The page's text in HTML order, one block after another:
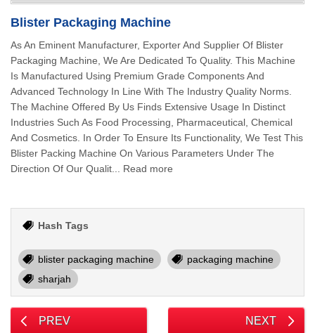
Blister Packaging Machine
As An Eminent Manufacturer, Exporter And Supplier Of Blister
Packaging Machine, We Are Dedicated To Quality. This Machine
Is Manufactured Using Premium Grade Components And
Advanced Technology In Line With The Industry Quality Norms.
The Machine Offered By Us Finds Extensive Usage In Distinct
Industries Such As Food Processing, Pharmaceutical, Chemical
And Cosmetics. In Order To Ensure Its Functionality, We Test This
Blister Packing Machine On Various Parameters Under The
Direction Of Our Qualit... Read more
Hash Tags
blister packaging machine
packaging machine
sharjah
PREV NEXT